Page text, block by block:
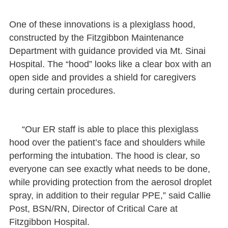
One of these innovations is a plexiglass hood,
constructed by the Fitzgibbon Maintenance
Department with guidance provided via Mt. Sinai
Hospital. The “hood” looks like a clear box with an
open side and provides a shield for caregivers
during certain procedures.
“Our ER staff is able to place this plexiglass
hood over the patient’s face and shoulders while
performing the intubation. The hood is clear, so
everyone can see exactly what needs to be done,
while providing protection from the aerosol droplet
spray, in addition to their regular PPE,” said Callie
Post, BSN/RN, Director of Critical Care at
Fitzgibbon Hospital.